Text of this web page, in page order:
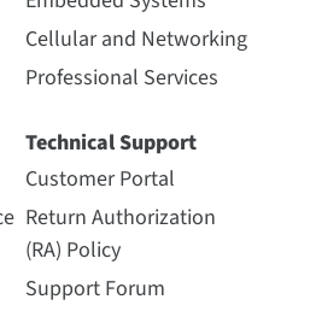
Cellular and Networking
Professional Services
Technical Support
Customer Portal
Return Authorization
(RA) Policy
Support Forum